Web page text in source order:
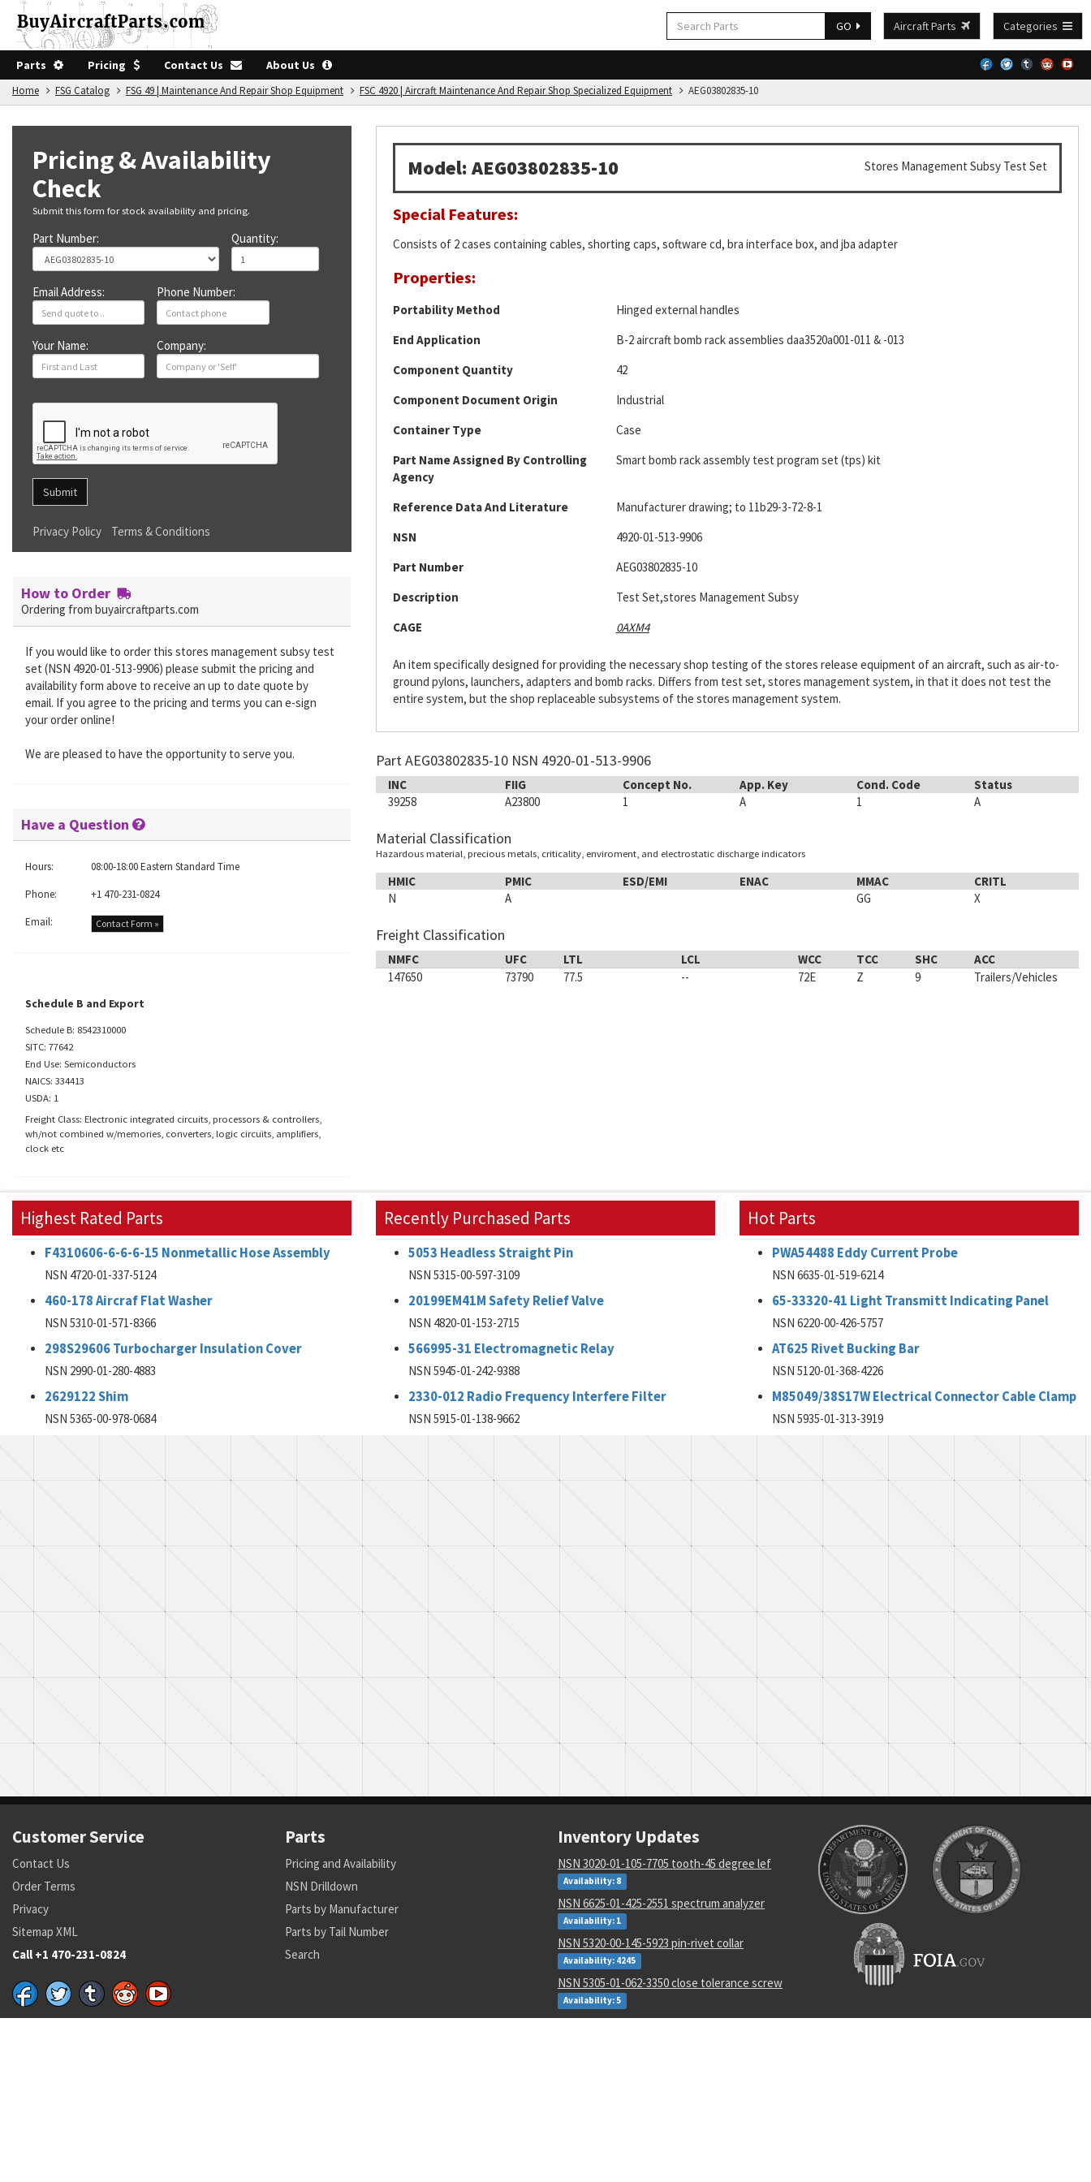
GO Aircraft Parts Categories
Parts Pricing Contact Us About Us
Home FSG Catalog FSG 49 | Maintenance And Repair Shop Equipment FSC 4920 | Aircraft Maintenance And Repair Shop Specialized Equipment AEG03802835-10
Model: AEG03802835-10 Stores Management Subsy Test Set
Special Features:
Consists of 2 cases containing cables, shorting caps, software cd, bra interface box, and jba adapter
Properties:
Portability Method
Hinged external handles
End Application
B-2 aircraft bomb rack assemblies daa3520a001-011 & -013
Component Quantity
42
Component Document Origin
Industrial
Container Type
Case
Part Name Assigned By Controlling
Agency
Smart bomb rack assembly test program set (tps) kit
Reference Data And Literature
Manufacturer drawing; to 11b29-3-72-8-1
NSN
4920-01-513-9906
Part Number
AEG03802835-10
Description
Test Set,stores Management Subsy
CAGE
0AXM4
An item specifically designed for providing the necessary shop testing of the stores release equipment of an aircraft, such as air-to-
ground pylons, launchers, adapters and bomb racks. Differs from test set, stores management system, in that it does not test the
entire system, but the shop replaceable subsystems of the stores management system.
Part AEG03802835-10 NSN 4920-01-513-9906
INC FIIG Concept No. App. Key Cond. Code
Status
39258
A23800 1 A 1 A
Material Classification
Hazardous material, precious metals, criticality, enviroment, and electrostatic discharge indicators
HMIC PMIC ESD/EMI ENAC MMAC
CRITL
N
A GG X
Freight Classification
NMFC UFC LTL LCL WCC TCC SHC
ACC
147650
73790 77.5 -- 72E Z 9 Trailers/Vehicles
Pricing & Availability
Check
Submit this form for stock availability and pricing.
Part Number: Quantity:
Email Address: Phone Number:
Your Name: Company:
Submit
Privacy Policy Terms & Conditions
How to Order
Ordering from buyaircraftparts.com
If you would like to order this stores management subsy test
set (NSN 4920-01-513-9906) please submit the pricing and
availability form above to receive an up to date quote by
email. If you agree to the pricing and terms you can e-sign
your order online!
We are pleased to have the opportunity to serve you.
Have a Question
Hours:
08:00-18:00 Eastern Standard Time
Phone:
+1 470-231-0824
Email:
Contact Form »
Schedule B and Export
Schedule B: 8542310000
SITC: 77642
End Use: Semiconductors
NAICS: 334413
USDA: 1
Freight Class: Electronic integrated circuits, processors & controllers,
wh/not combined w/memories, converters, logic circuits, amplifiers,
clock etc
Highest Rated Parts
F4310606-6-6-6-15 Nonmetallic Hose Assembly
NSN 4720-01-337-5124
460-178 Aircraf Flat Washer
NSN 5310-01-571-8366
298S29606 Turbocharger Insulation Cover
NSN 2990-01-280-4883
2629122 Shim
NSN 5365-00-978-0684
Recently Purchased Parts
5053 Headless Straight Pin
NSN 5315-00-597-3109
20199EM41M Safety Relief Valve
NSN 4820-01-153-2715
566995-31 Electromagnetic Relay
NSN 5945-01-242-9388
2330-012 Radio Frequency Interfere Filter
NSN 5915-01-138-9662
Hot Parts
PWA54488 Eddy Current Probe
NSN 6635-01-519-6214
65-33320-41 Light Transmitt Indicating Panel
NSN 6220-00-426-5757
AT625 Rivet Bucking Bar
NSN 5120-01-368-4226
M85049/38S17W Electrical Connector Cable Clamp
NSN 5935-01-313-3919
Customer Service
Contact Us
Order Terms
Privacy
Sitemap XML
Call +1 470-231-0824
Parts
Pricing and Availability
NSN Drilldown
Parts by Manufacturer
Parts by Tail Number
Search
Inventory Updates
NSN 3020-01-105-7705 tooth-45 degree lef
Availability: 8
NSN 6625-01-425-2551 spectrum analyzer
Availability: 1
NSN 5320-00-145-5923 pin-rivet collar
Availability: 4245
NSN 5305-01-062-3350 close tolerance screw
Availability: 5
NSN 5310-01-597-2497 flat. washer